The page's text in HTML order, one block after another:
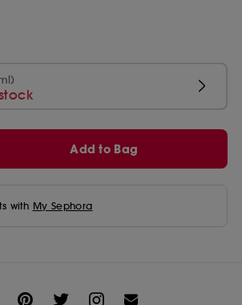
Add to Bag
with My Sephora